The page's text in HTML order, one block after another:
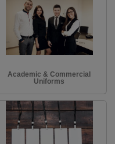
Academic & Commercial
Uniforms